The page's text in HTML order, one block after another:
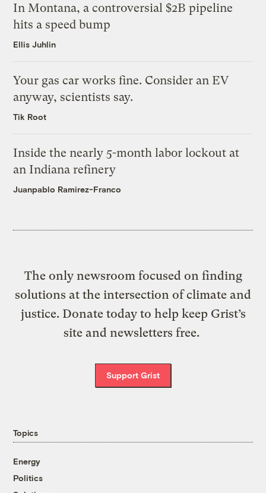
In Montana, a controversial $2B pipeline
hits a speed bump
Ellis Juhlin
Your gas car works fine. Consider an EV
anyway, scientists say.
Tik Root
Inside the nearly 5-month labor lockout at
an Indiana refinery
Juanpablo Ramirez-Franco
The only newsroom focused on finding
solutions at the intersection of climate and
justice. Donate today to help keep Grist’s
site and newsletters free.
Support Grist
Topics
Energy
Politics